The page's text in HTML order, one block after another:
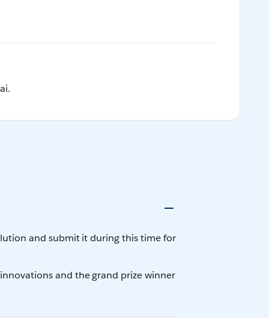
and submit it during this time for
and the grand prize winner